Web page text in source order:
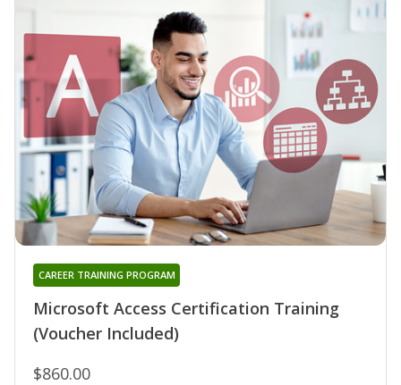
Microsoft Access Certification Training
(Voucher Included)
CAREER TRAINING PROGRAM
$860.00